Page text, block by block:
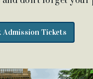
Admission Tickets